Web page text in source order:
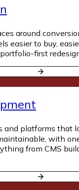
around
easier to buy,
first
and platforms that
with
from CMS